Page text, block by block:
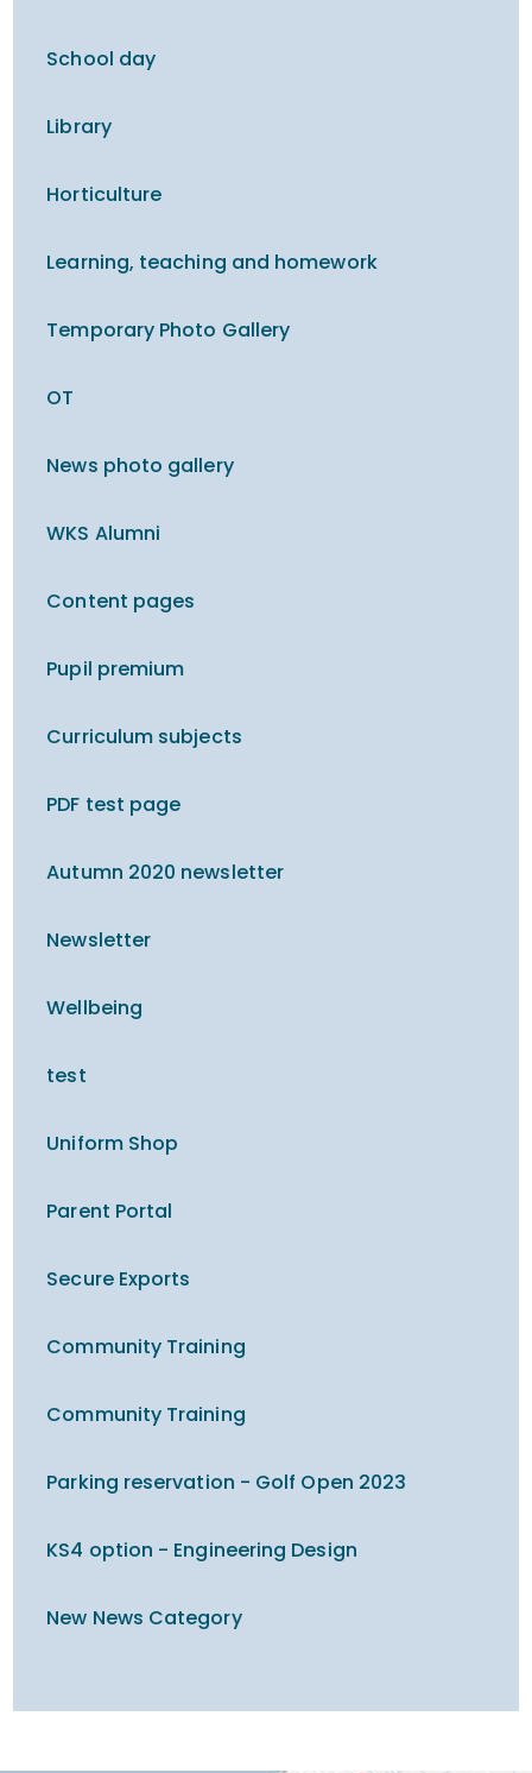
School day
Library
Horticulture
Learning, teaching and homework
Temporary Photo Gallery
OT
News photo gallery
WKS Alumni
Content pages
Pupil premium
Curriculum subjects
PDF test page
Autumn 2020 newsletter
Newsletter
Wellbeing
test
Uniform Shop
Parent Portal
Secure Exports
Community Training
Community Training
Parking reservation - Golf Open 2023
KS4 option - Engineering Design
New News Category